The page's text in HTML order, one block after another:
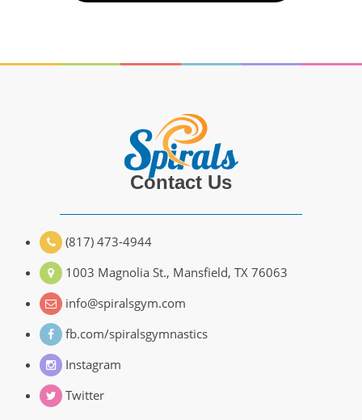
Contact Us
(817) 473-4944
1003 Magnolia St., Mansfield, TX 76063
info@spiralsgym.com
fb.com/spiralsgymnastics
Instagram
Twitter